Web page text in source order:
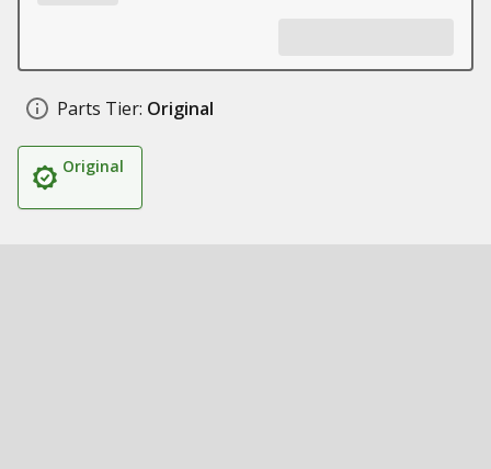
Parts Tier: Original
Original